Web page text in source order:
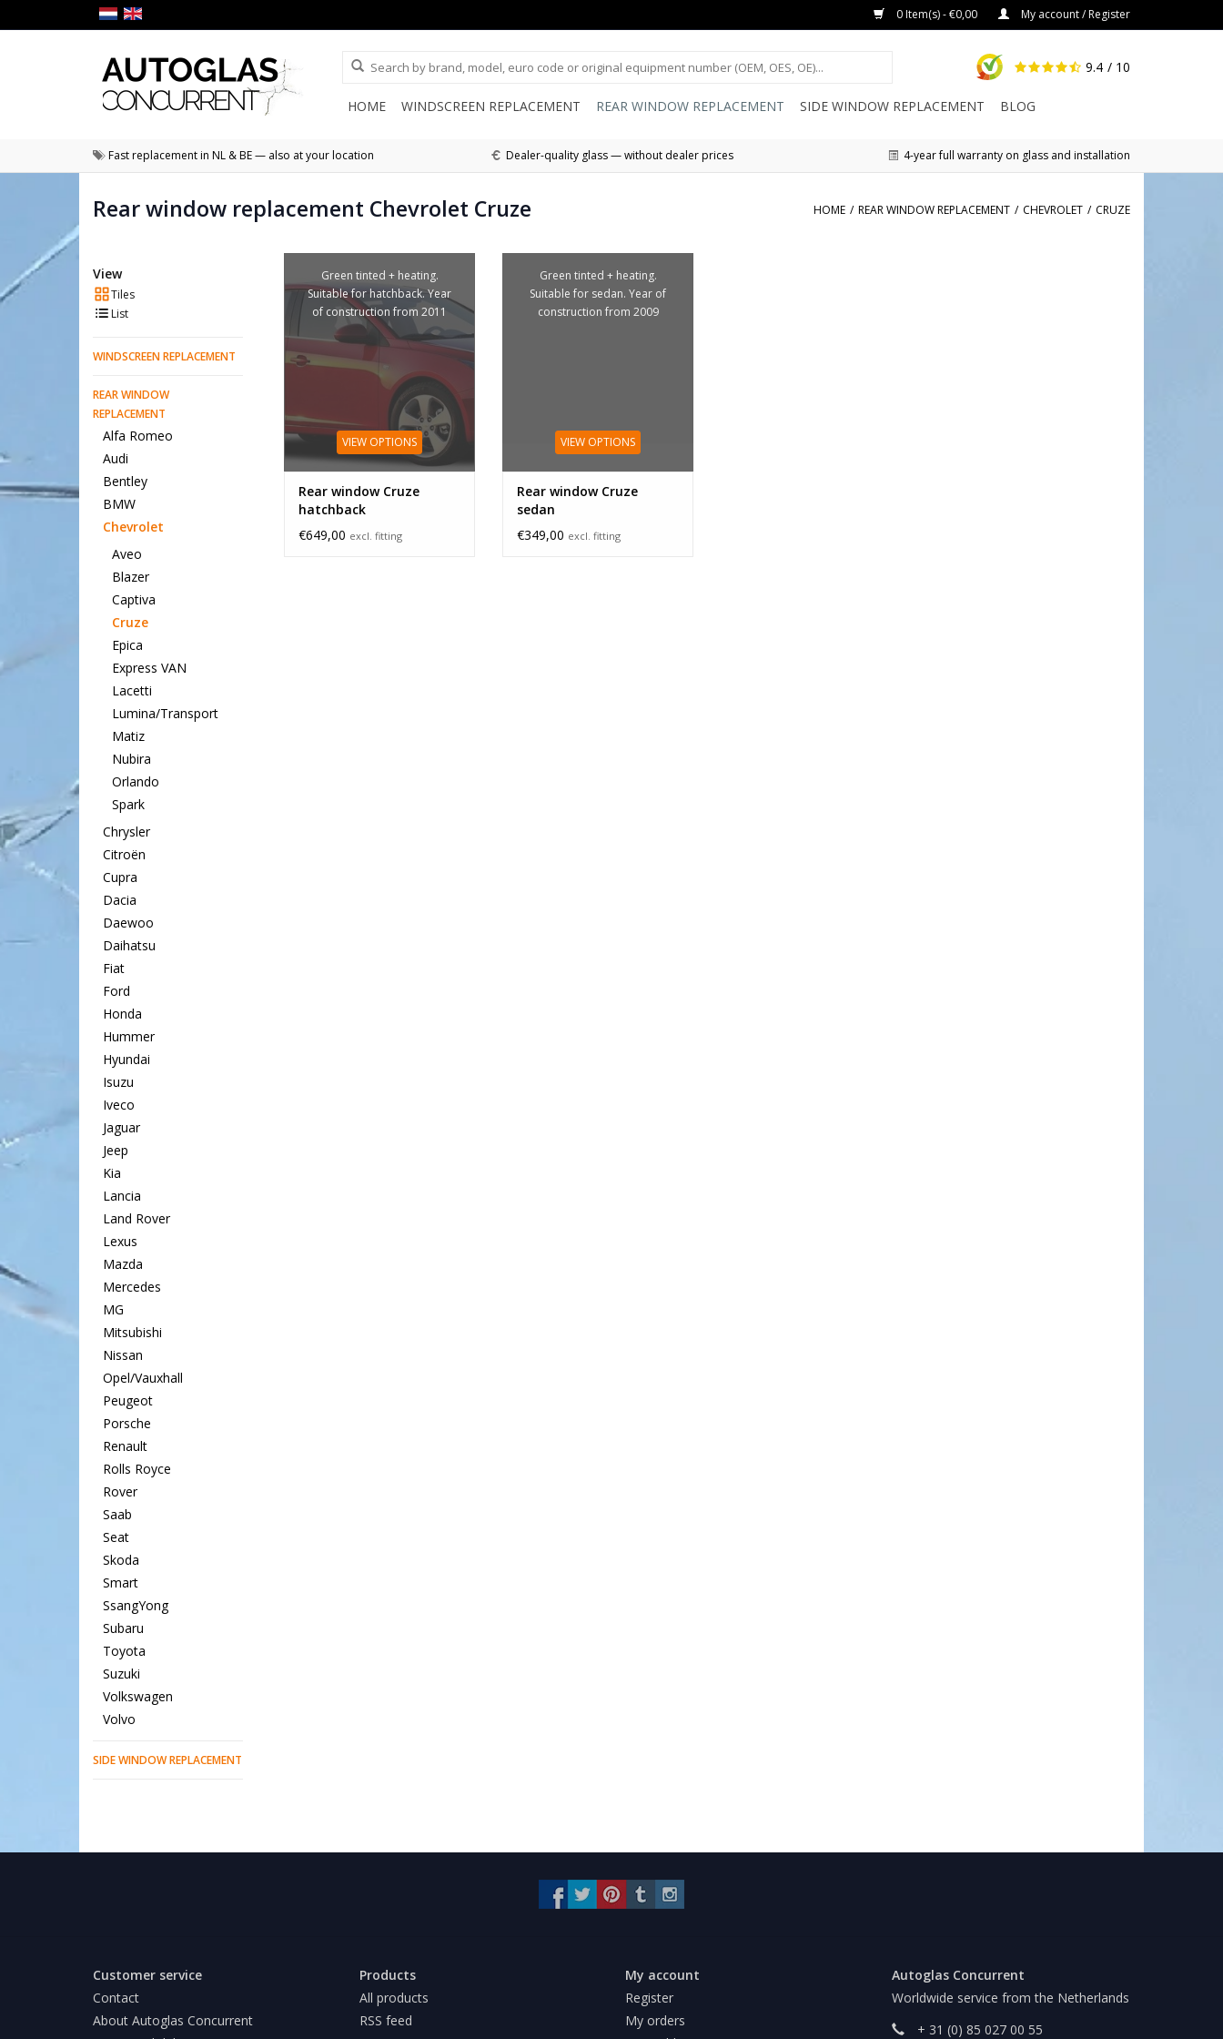
0 Item(s) - €0,00 My account / Register
9.4 / 10
HOME WINDSCREEN REPLACEMENT REAR WINDOW REPLACEMENT SIDE WINDOW REPLACEMENT BLOG
Fast replacement in NL & BE — also at your location Dealer-quality glass — without dealer prices 4-year full warranty on glass and installation
Rear window replacement Chevrolet Cruze HOME / REAR WINDOW REPLACEMENT / CHEVROLET / CRUZE
View
Tiles
List
WINDSCREEN REPLACEMENT
REAR WINDOW
REPLACEMENT
Alfa Romeo
Audi
Bentley
BMW
Chevrolet
Aveo
Blazer
Captiva
Cruze
Epica
Express VAN
Lacetti
Lumina/Transport
Matiz
Nubira
Orlando
Spark
Chrysler
Citroën
Cupra
Dacia
Daewoo
Daihatsu
Fiat
Ford
Honda
Hummer
Hyundai
Isuzu
Iveco
Jaguar
Jeep
Kia
Lancia
Land Rover
Lexus
Mazda
Mercedes
MG
Mitsubishi
Nissan
Opel/Vauxhall
Peugeot
Porsche
Renault
Rolls Royce
Rover
Saab
Seat
Skoda
Smart
SsangYong
Subaru
Toyota
Suzuki
Volkswagen
Volvo
SIDE WINDOW REPLACEMENT
Green tinted + heating.
Suitable for hatchback. Year
of construction from 2011
VIEW OPTIONS
Rear window Cruze
hatchback
€649,00 excl. fitting
Green tinted + heating.
Suitable for sedan. Year of
construction from 2009
VIEW OPTIONS
Rear window Cruze
sedan
€349,00 excl. fitting
Customer service
Contact
About Autoglas Concurrent
Products
All products
RSS feed
My account
Register
My orders
Autoglas Concurrent
Worldwide service from the Netherlands
+ 31 (0) 85 027 00 55